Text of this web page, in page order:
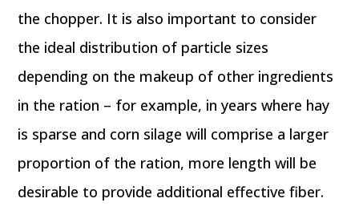
the chopper. It is also important to consider
the ideal distribution of particle sizes
depending on the makeup of other ingredients
in the ration – for example, in years where hay
is sparse and corn silage will comprise a larger
proportion of the ration, more length will be
desirable to provide additional effective fiber.